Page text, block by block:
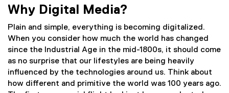
Why Digital Media?
Plain and simple, everything is becoming digitalized.
When you consider how much the world has changed
since the Industrial Age in the mid-1800s, it should come
as no surprise that our lifestyles are being heavily
influenced by the technologies around us. Think about
how different and primitive the world was 100 years ago.